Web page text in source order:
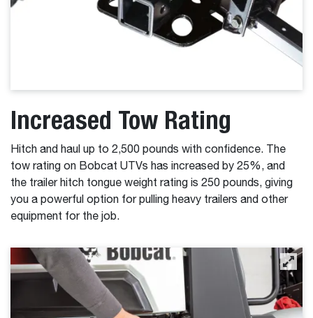
Increased Tow Rating
Hitch and haul up to 2,500 pounds with confidence. The
tow rating on Bobcat UTVs has increased by 25%, and
the trailer hitch tongue weight rating is 250 pounds, giving
you a powerful option for pulling heavy trailers and other
equipment for the job.